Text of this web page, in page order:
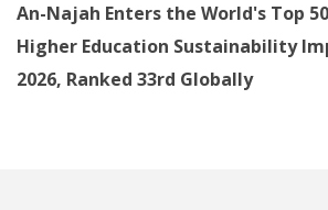
An-Najah Enters the World's Top
Higher Education Sustainability
2026, Ranked 33rd Globally